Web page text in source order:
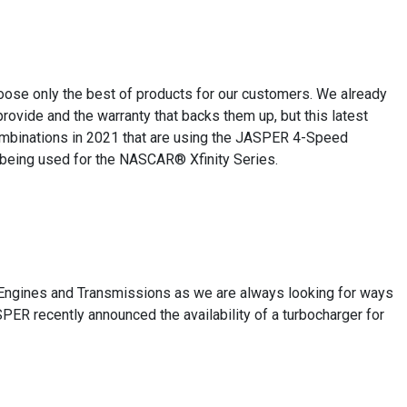
only the best of products for our customers. We already
and the warranty that backs them up, but this latest
in 2021 that are using the JASPER 4-Speed
used for the NASCAR® Xfinity Series.
and Transmissions as we are always looking for ways
recently announced the availability of a turbocharger for